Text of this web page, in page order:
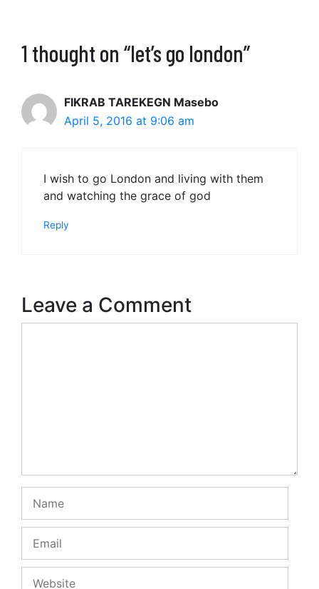
1 thought on “let’s go london”
FIKRAB TAREKEGN Masebo
April 5, 2016 at 9:06 am
I wish to go London and living with them
and watching the grace of god
Reply
Leave a Comment